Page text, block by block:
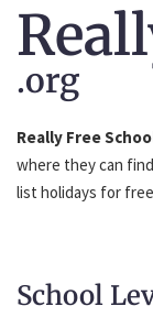
.org
Really Free
where they can
list holidays for
School